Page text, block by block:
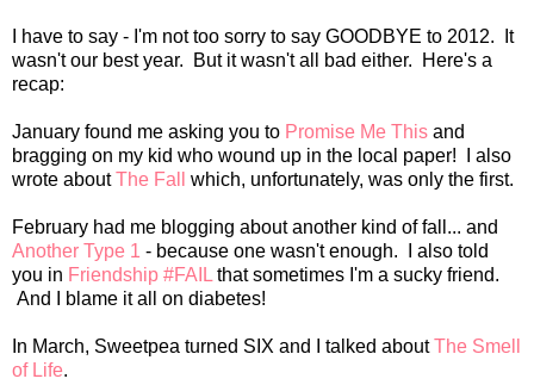
I have to say - I'm not too sorry to say GOODBYE to 2012. It
wasn't our best year. But it wasn't all bad either. Here's a
recap:
January found me asking you to Promise Me This and
bragging on my kid who wound up in the local paper! I also
wrote aboutThe Fall which, unfortunately, was only the first.
February had me blogging about another kind of fall... and
Another Type 1 - because one wasn't enough. I also told
you in Friendship #FAIL that sometimes I'm a sucky friend.
And I blame it all on diabetes!
In March, Sweetpea turned SIX and I talked aboutThe Smell
of Life.